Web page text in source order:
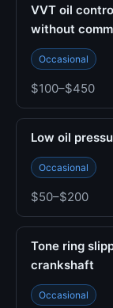
VVT oil
without
Occasional
$100–$450
Low oil
Occasional
$50–$200
Tone ring
crankshaft
Occasional